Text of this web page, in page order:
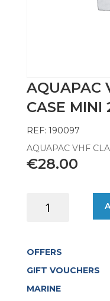
AQUAPAC
CASE MINI
REF: 190097
AQUAPAC VHF
€28.00
MINI
208
OFFERS
GIFT VOUCHERS
MARINE